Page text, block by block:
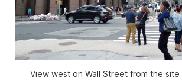
View west on Wall Street from the